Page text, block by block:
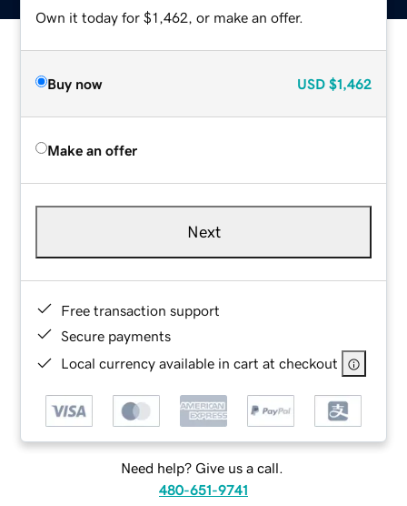
Own it today for $1,462, or make an offer.
Buy now USD $1,462
Make an offer
Next
Free transaction support
Secure payments
Local currency available in cart at checkout
Need help? Give us a call.
480-651-9741